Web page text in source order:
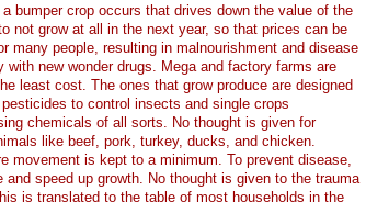
bumper crop occurs that drives down the value of the
not grow at all in the next year, so that prices can be
people, resulting in malnourishment and disease
new wonder drugs. Mega and factory farms are
least cost. The ones that grow produce are designed
to control insects and single crops
chemicals of all sorts. No thought is given for
like beef, pork, turkey, ducks, and chicken.
movement is kept to a minimum. To prevent disease,
speed up growth. No thought is given to the trauma
is translated to the table of most households in the